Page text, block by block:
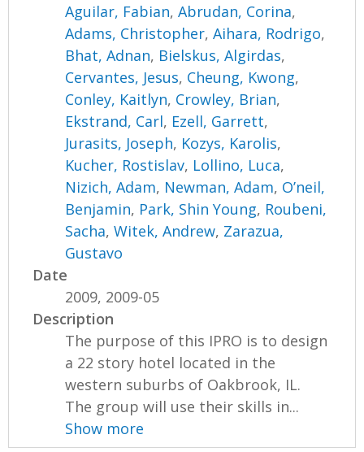
Aguilar, Fabian,Abrudan, Corina,
Adams, Christopher,Aihara, Rodrigo,
Bhat, Adnan, Bielskus, Algirdas,
Cervantes, Jesus, Cheung, Kwong,
Conley, Kaitlyn, Crowley, Brian,
Ekstrand, Carl, Ezell, Garrett,
Jurasits, Joseph, Kozys, Karolis,
Kucher, Rostislav, Lollino, Luca,
Nizich, Adam, Newman, Adam, O’neil,
Benjamin, Park, Shin Young, Roubeni,
Sacha,Witek, Andrew, Zarazua,
Gustavo
Date
2009, 2009-05
Description
The purpose of this IPRO is to design
a 22 story hotel located in the
western suburbs of Oakbrook, IL.
The group will use their skills in...
Show more